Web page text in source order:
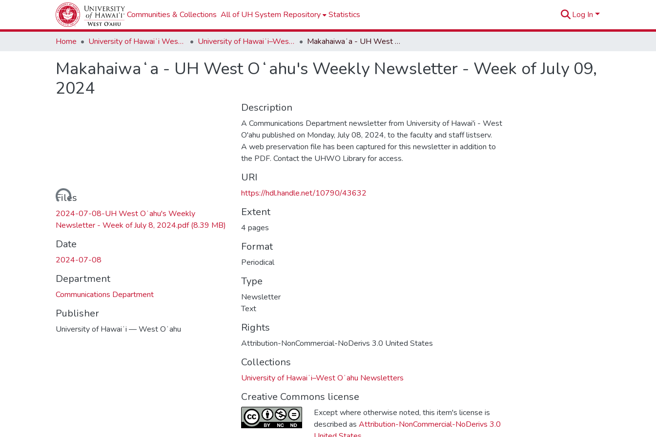
Communities & Collections All of UH System Repository Statistics Log In
Home University of Hawaiʻi West Oʻahu University of Hawaiʻi–West Oʻahu Newsletters Makahaiwaʻa - UH West Oʻahu's Weekly Newsletter - Week of July 09, 2024
Makahaiwaʻa - UH West Oʻahu's Weekly Newsletter - Week of July 09,
2024
Loading...
Files
2024-07-08-UH West Oʻahu's Weekly
Newsletter - Week of July 8, 2024.pdf(8.39 MB)
Date
2024-07-08
Department
Communications Department
Publisher
University of Hawaiʻi — West Oʻahu
Description
A Communications Department newsletter from University of Hawai'i - West
O'ahu published on Monday, July 08, 2024, to the faculty and staff listserv.
A web preservation file has been captured for this newsletter in addition to
the PDF. Contact the UHWO Library for access.
URI
https://hdl.handle.net/10790/43632
Extent
4 pages
Format
Periodical
Type
Newsletter
Text
Rights
Attribution-NonCommercial-NoDerivs 3.0 United States
Collections
University of Hawaiʻi–West Oʻahu Newsletters
Creative Commons license
Except where otherwise noted, this item's license is
described as Attribution-NonCommercial-NoDerivs 3.0